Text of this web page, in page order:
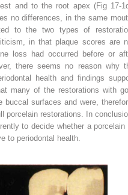
and to the root apex (Fig 17-
no differences, in the same
to the two types of
in that plaque scores are
loss had occurred before or
there seems no reason why
health and findings
many of the restorations with
buccal surfaces and were,
porcelain restorations. In
to decide whether a porcelain
to periodontal health.